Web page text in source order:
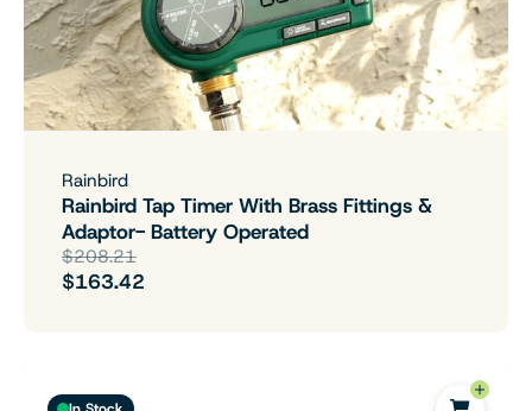
Rainbird
Rainbird Tap Timer With Brass Fittings &
Adaptor- Battery Operated
$208.21
$163.42